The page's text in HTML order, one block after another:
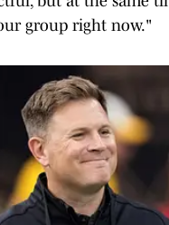
group right now."